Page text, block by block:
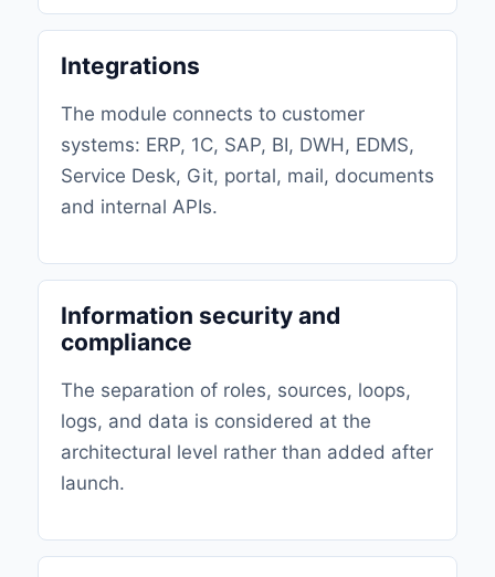
Integrations
The module connects to customer
systems: ERP, 1C, SAP, BI, DWH, EDMS,
Service Desk, Git, portal, mail, documents
and internal APIs.
Information security and
compliance
The separation of roles, sources, loops,
logs, and data is considered at the
architectural level rather than added after
launch.